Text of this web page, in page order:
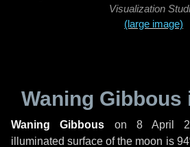
Visualization
(large image)
Waning Gibbous
Waning Gibbous on 8 April
illuminated surface of the moon is